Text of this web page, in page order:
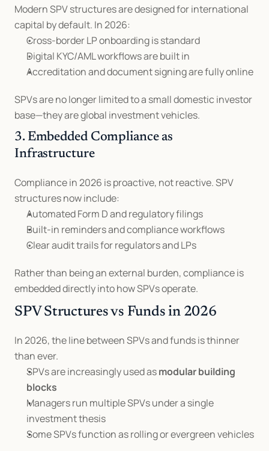
Modern SPV structures are designed for international
capital by default. In 2026:
Cross-border LP onboarding is standard
Digital KYC/AML workflows are built in
Accreditation and document signing are fully online
SPVs are no longer limited to a small domestic investor
base—they are global investment vehicles.
3. Embedded Compliance as
Infrastructure
Compliance in 2026 is proactive, not reactive. SPV
structures now include:
Automated Form D and regulatory filings
Built-in reminders and compliance workflows
Clear audit trails for regulators and LPs
Rather than being an external burden, compliance is
embedded directly into how SPVs operate.
SPV Structures vs Funds in 2026
In 2026, the line between SPVs and funds is thinner
than ever.
SPVs are increasingly used as modular building
blocks
Managers run multiple SPVs under a single
investment thesis
Some SPVs function as rolling or evergreen vehicles